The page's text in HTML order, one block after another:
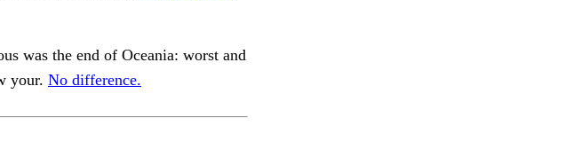
was the end of Oceania: worst and
your. No difference.